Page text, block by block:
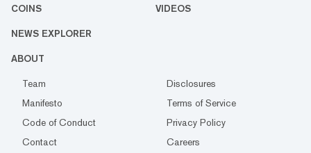
COINS VIDEOS
NEWS EXPLORER
ABOUT
Team
Disclosures
Manifesto
Terms of Service
Code of Conduct
Privacy Policy
Contact
Careers